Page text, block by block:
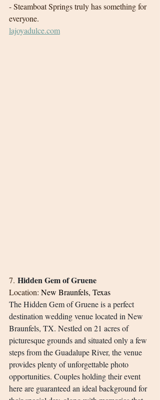
- Steamboat Springs truly has something for
everyone.
lajoyadulce.com
7. Hidden Gem of Gruene
Location: New Braunfels, Texas
The Hidden Gem of Gruene is a perfect
destination wedding venue located in New
Braunfels, TX. Nestled on 21 acres of
picturesque grounds and situated only a few
steps from the Guadalupe River, the venue
provides plenty of unforgettable photo
opportunities. Couples holding their event
here are guaranteed an ideal background for